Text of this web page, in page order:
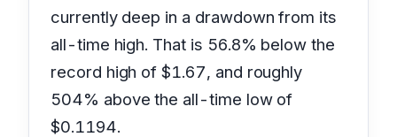
currently deep in a drawdown from its
all-time high. That is 56.8% below the
record high of $1.67, and roughly
504% above the all-time low of
$0.1194.